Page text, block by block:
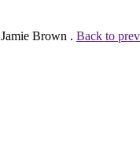
Brown . Back to